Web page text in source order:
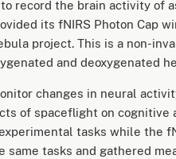
record the brain activity of
its fNIRS Photon Cap
project. This is a non-
and deoxygenated
changes in neural
of spaceflight on cognitive
tasks while the
same tasks and gathered